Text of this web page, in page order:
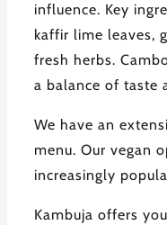
influence. Key
kaffir lime leaves,
fresh herbs.
a balance of taste
We have an
menu. Our vegan
increasingly
Kambuja offers